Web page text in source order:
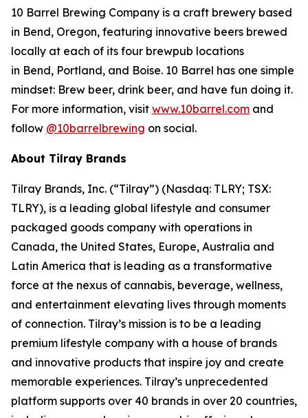
10 Barrel Brewing Company is a craft brewery based
in Bend, Oregon, featuring innovative beers brewed
locally at each of its four brewpub locations
in Bend, Portland, and Boise. 10 Barrel has one simple
mindset: Brew beer, drink beer, and have fun doing it.
For more information, visit www.10barrel.com and
follow @10barrelbrewing on social.
About Tilray Brands
Tilray Brands, Inc. (“Tilray”) (Nasdaq: TLRY; TSX:
TLRY), is a leading global lifestyle and consumer
packaged goods company with operations in
Canada, the United States, Europe, Australia and
Latin America that is leading as a transformative
force at the nexus of cannabis, beverage, wellness,
and entertainment elevating lives through moments
of connection. Tilray’s mission is to be a leading
premium lifestyle company with a house of brands
and innovative products that inspire joy and create
memorable experiences. Tilray’s unprecedented
platform supports over 40 brands in over 20 countries,